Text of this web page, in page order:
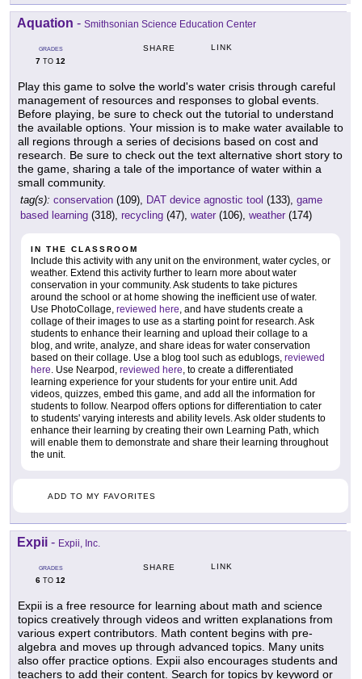
Aquation - Smithsonian Science Education Center
GRADES
7 TO 12
SHARE LINK
Play this game to solve the world's water crisis through careful
management of resources and responses to global events.
Before playing, be sure to check out the tutorial to understand
the available options. Your mission is to make water available to
all regions through a series of decisions based on cost and
research. Be sure to check out the text alternative short story to
the game, sharing a tale of the importance of water within a
small community.
tag(s): conservation (109), DAT device agnostic tool (133), game
based learning (318), recycling (47), water (106), weather (174)
IN THE CLASSROOM
Include this activity with any unit on the environment, water cycles, or
weather. Extend this activity further to learn more about water
conservation in your community. Ask students to take pictures
around the school or at home showing the inefficient use of water.
Use PhotoCollage, reviewed here , and have students create a
collage of their images to use as a starting point for research. Ask
students to enhance their learning and upload their collage to a
blog, and write, analyze, and share ideas for water conservation
based on their collage. Use a blog tool such as edublogs, reviewed
here . Use Nearpod, reviewed here , to create a differentiated
learning experience for your students for your entire unit. Add
videos, quizzes, embed this game, and add all the information for
students to follow. Nearpod offers options for differentiation to cater
to students' varying interests and ability levels. Ask older students to
enhance their learning by creating their own Learning Path, which
will enable them to demonstrate and share their learning throughout
the unit.
ADD TO MY FAVORITES
Expii - Expii, Inc.
GRADES
6 TO 12
SHARE LINK
Expii is a free resource for learning about math and science
topics creatively through videos and written explanations from
various expert contributors. Math content begins with pre-
algebra and moves up through advanced topics. Many units
also offer practice options. Expii also encourages students and
teachers to add their content. Search for topics by keyword or